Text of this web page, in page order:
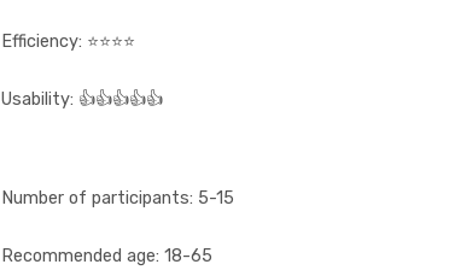
Efficiency: ⭐⭐⭐⭐
Usability: 👍👍👍👍👍
Number of participants: 5-15
Recommended age: 18-65